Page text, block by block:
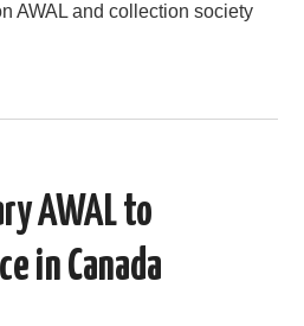
AWAL and collection society
AWAL to
in Canada